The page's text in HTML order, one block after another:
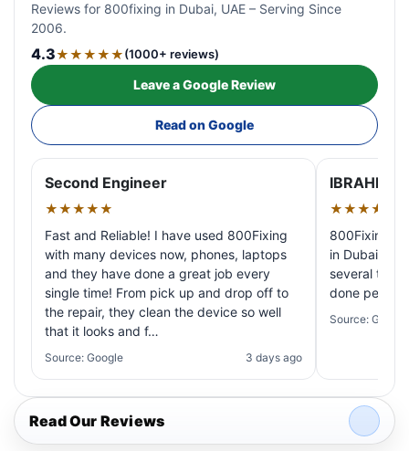
Reviews for 800fixing in Dubai, UAE – Serving Since
2006.
4.3★★★★★(1000+ reviews)
Leave a Google Review
Read on Google
Second Engineer
★★★★★
Fast and Reliable! I have used 800Fixing
with many devices now, phones, laptops
and they have done a great job every
single time! From pick up and drop off to
the repair, they clean the device so well
that it looks and f…
Source: Google 3 days ago
IBRAHIM
★★★★★
800Fixing
in Dubai!
several
done
Source: Google
Read Our Reviews